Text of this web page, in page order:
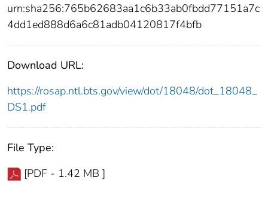
urn:sha256:765b62683aa1c6b33ab0fbdd77151a7c
4dd1ed888d6a6c81adb04120817f4bfb
Download URL:
https://rosap.ntl.bts.gov/view/dot/18048/dot_18048_
DS1.pdf
File Type:
[PDF - 1.42 MB ]